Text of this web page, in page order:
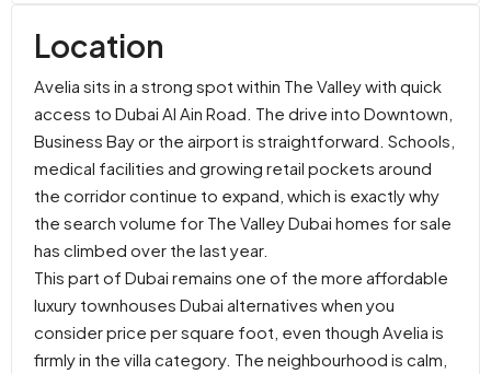
Location
Avelia sits in a strong spot within The Valley with quick
access to Dubai Al Ain Road. The drive into Downtown,
Business Bay or the airport is straightforward. Schools,
medical facilities and growing retail pockets around
the corridor continue to expand, which is exactly why
the search volume for The Valley Dubai homes for sale
has climbed over the last year.
This part of Dubai remains one of the more affordable
luxury townhouses Dubai alternatives when you
consider price per square foot, even though Avelia is
firmly in the villa category. The neighbourhood is calm,